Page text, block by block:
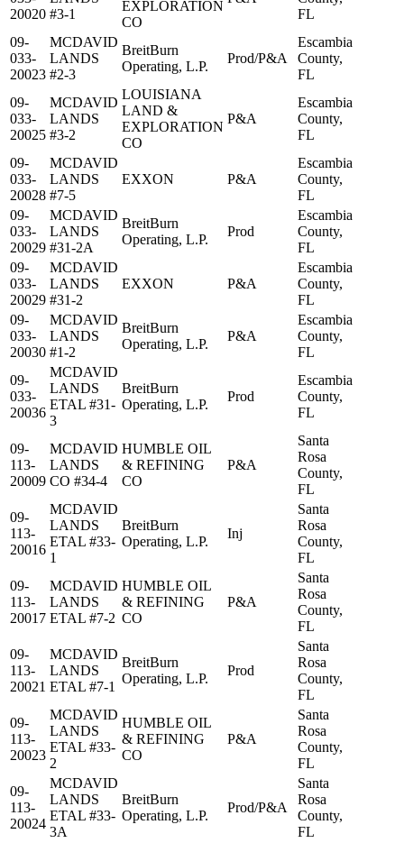
20020 #3-1
EXPLORATION
CO
FL
09-
033-
20023
MCDAVID
LANDS
#2-3
BreitBurn
Operating, L.P.
Prod/P&A
Escambia
County,
FL
09-
033-
20025
MCDAVID
LANDS
#3-2
LOUISIANA
LAND &
EXPLORATION
CO
P&A
Escambia
County,
FL
09-
033-
20028
MCDAVID
LANDS
#7-5
EXXON P&A
Escambia
County,
FL
09-
033-
20029
MCDAVID
LANDS
#31-2A
BreitBurn
Operating, L.P.
Prod
Escambia
County,
FL
09-
033-
20029
MCDAVID
LANDS
#31-2
EXXON P&A
Escambia
County,
FL
09-
033-
20030
MCDAVID
LANDS
#1-2
BreitBurn
Operating, L.P.
P&A
Escambia
County,
FL
09-
033-
20036
MCDAVID
LANDS
ETAL #31-
3
BreitBurn
Operating, L.P.
Prod
Escambia
County,
FL
09-
113-
20009
MCDAVID
LANDS
CO #34-4
HUMBLE OIL
& REFINING
CO
P&A
Santa
Rosa
County,
FL
09-
113-
20016
MCDAVID
LANDS
ETAL #33-
1
BreitBurn
Operating, L.P.
Inj
Santa
Rosa
County,
FL
09-
113-
20017
MCDAVID
LANDS
ETAL #7-2
HUMBLE OIL
& REFINING
CO
P&A
Santa
Rosa
County,
FL
09-
113-
20021
MCDAVID
LANDS
ETAL #7-1
BreitBurn
Operating, L.P.
Prod
Santa
Rosa
County,
FL
09-
113-
20023
MCDAVID
LANDS
ETAL #33-
2
HUMBLE OIL
& REFINING
CO
P&A
Santa
Rosa
County,
FL
09-
113-
20024
MCDAVID
LANDS
ETAL #33-
3A
BreitBurn
Operating, L.P.
Prod/P&A
Santa
Rosa
County,
FL